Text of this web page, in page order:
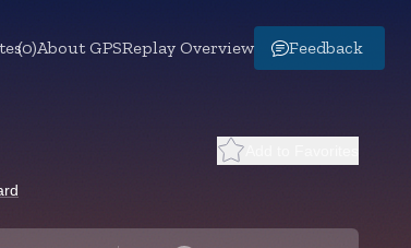
(0)About GPSReplay Overview Feedback